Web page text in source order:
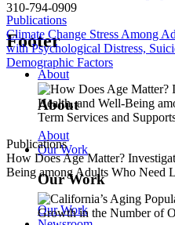
Publications
Climate Change Stress Among
with Psychological Distress,
Demographic Factors
Publications
How Does Age Matter?
Being among Adults Who Need
310-794-0909
Footer
About
About
About
Our Work
Our Work
Our Work